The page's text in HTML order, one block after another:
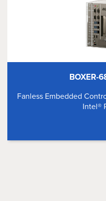
BOXER-
Fanless Embedded
Intel®